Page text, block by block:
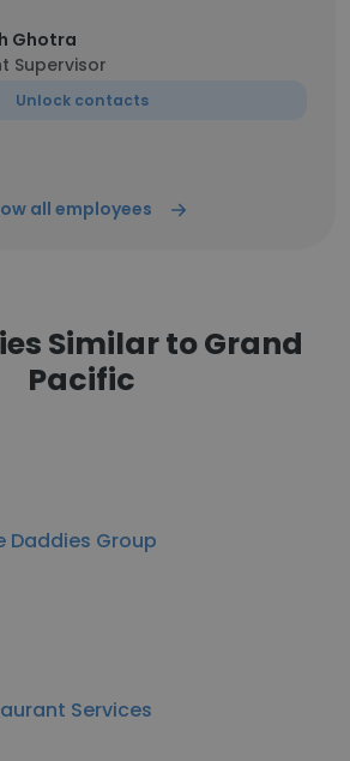
Ghotra
Supervisor
Unlock contacts
all employees
Similar to Grand
Pacific
Daddies Group
Services